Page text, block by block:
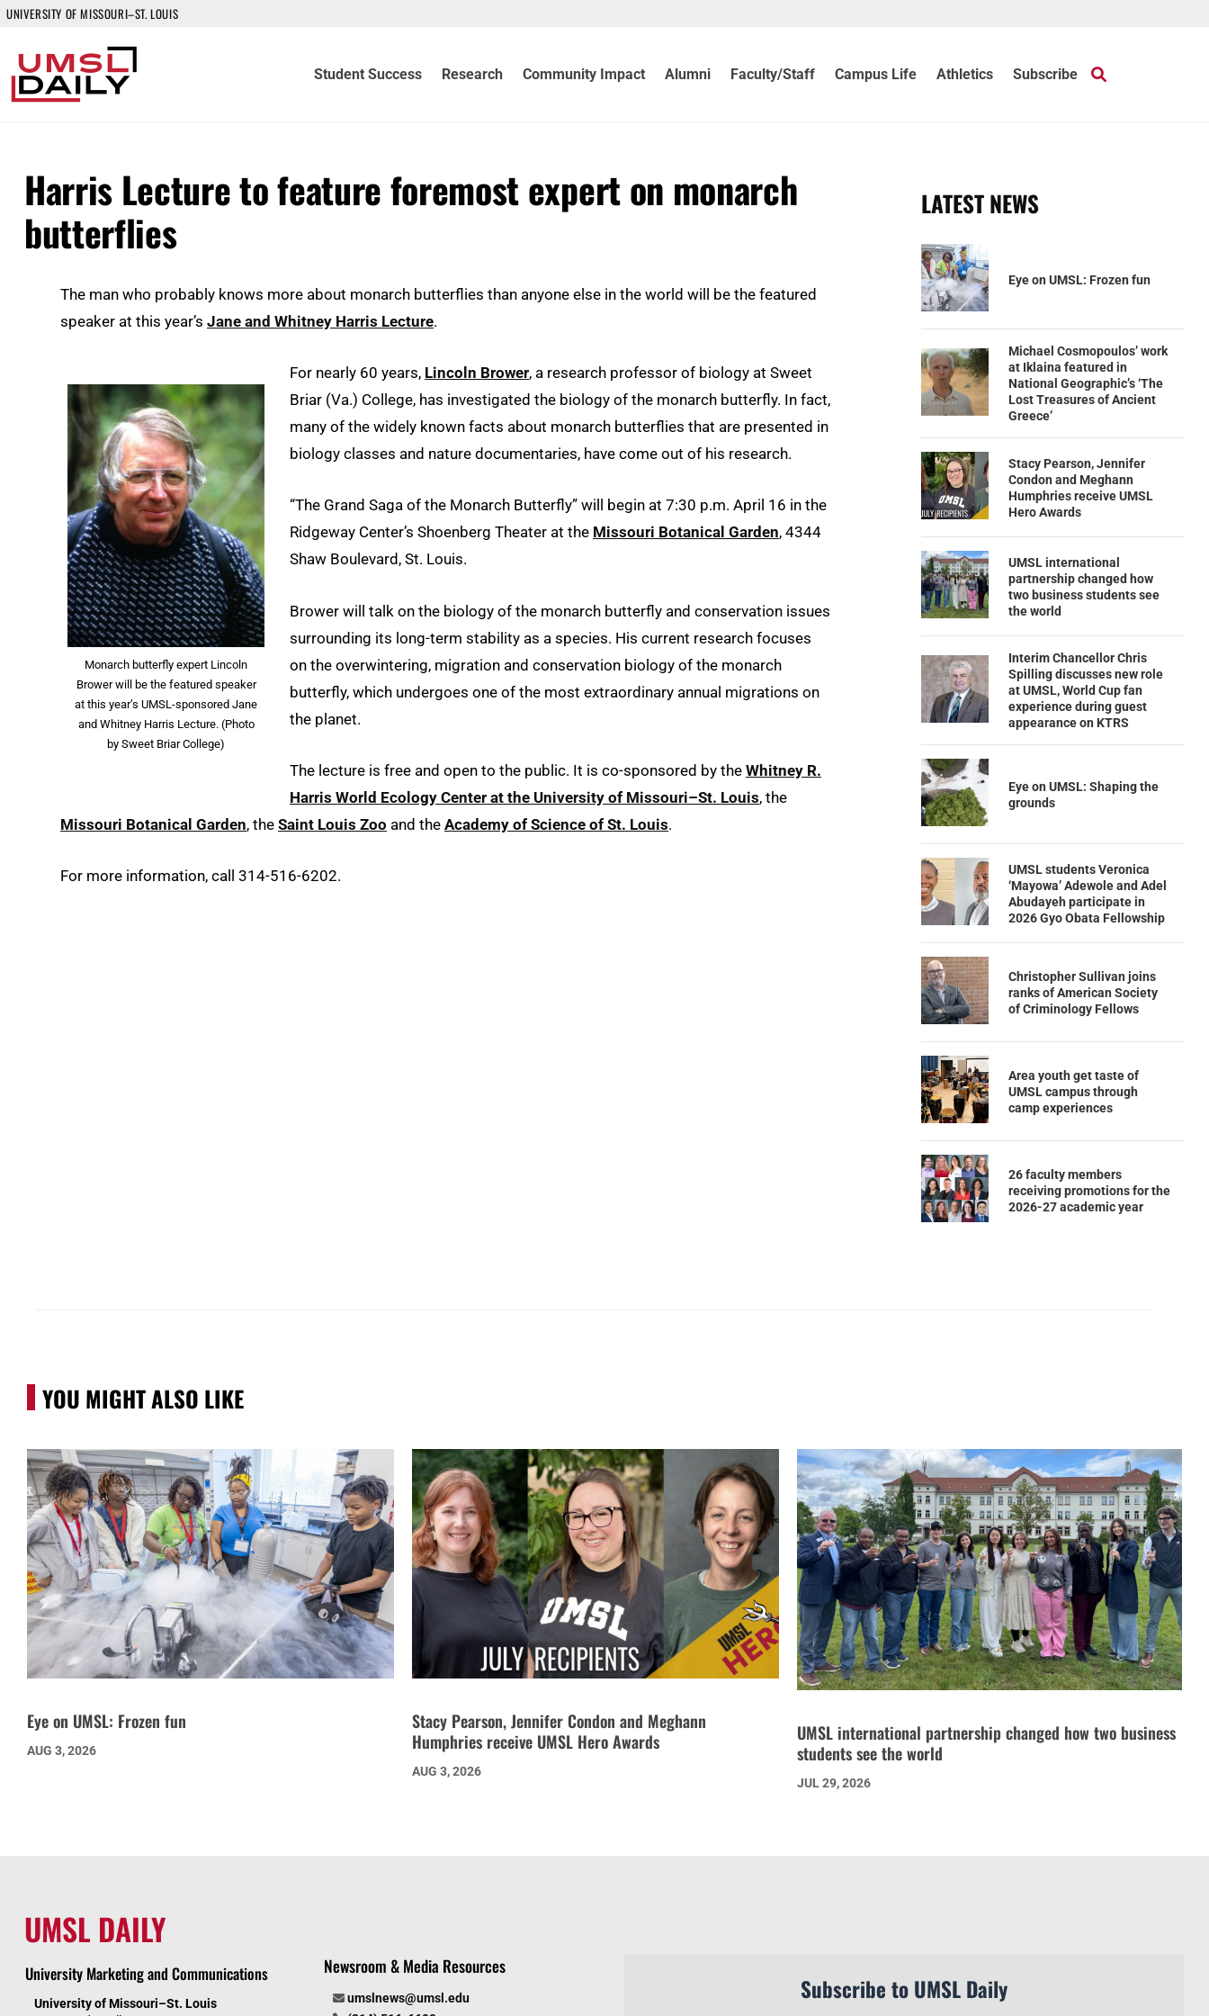
UNIVERSITY OF MISSOURI–ST. LOUIS
Student Success Research Community Impact Alumni Faculty/Staff Campus Life Athletics Subscribe
Harris Lecture to feature foremost expert on monarch
butterflies
The man who probably knows more about monarch butterflies than anyone else in the world will be the featured
speaker at this year’s Jane and Whitney Harris Lecture.
Monarch butterfly expert Lincoln
Brower will be the featured speaker
at this year’s UMSL-sponsored Jane
and Whitney Harris Lecture. (Photo
by Sweet Briar College)
For nearly 60 years, Lincoln Brower, a research professor of biology at Sweet
Briar (Va.) College, has investigated the biology of the monarch butterfly. In fact,
many of the widely known facts about monarch butterflies that are presented in
biology classes and nature documentaries, have come out of his research.
“The Grand Saga of the Monarch Butterfly” will begin at 7:30 p.m. April 16 in the
Ridgeway Center’s Shoenberg Theater at the Missouri Botanical Garden, 4344
Shaw Boulevard, St. Louis.
Brower will talk on the biology of the monarch butterfly and conservation issues
surrounding its long-term stability as a species. His current research focuses
on the overwintering, migration and conservation biology of the monarch
butterfly, which undergoes one of the most extraordinary annual migrations on
the planet.
The lecture is free and open to the public. It is co-sponsored by the Whitney R.
Harris World Ecology Center at the University of Missouri–St. Louis, the
Missouri Botanical Garden, the Saint Louis Zoo and the Academy of Science of St. Louis.
For more information, call 314-516-6202.
LATEST NEWS
Eye on UMSL: Frozen fun
Michael Cosmopoulos’ work
at Iklaina featured in
National Geographic’s ‘The
Lost Treasures of Ancient
Greece’
Stacy Pearson, Jennifer
Condon and Meghann
Humphries receive UMSL
Hero Awards
UMSL international
partnership changed how
two business students see
the world
Interim Chancellor Chris
Spilling discusses new role
at UMSL, World Cup fan
experience during guest
appearance on KTRS
Eye on UMSL: Shaping the
grounds
UMSL students Veronica
‘Mayowa’ Adewole and Adel
Abudayeh participate in
2026 Gyo Obata Fellowship
Christopher Sullivan joins
ranks of American Society
of Criminology Fellows
Area youth get taste of
UMSL campus through
camp experiences
26 faculty members
receiving promotions for the
2026-27 academic year
YOU MIGHT ALSO LIKE
Eye on UMSL: Frozen fun
AUG 3, 2026
Stacy Pearson, Jennifer Condon and Meghann
Humphries receive UMSL Hero Awards
AUG 3, 2026
UMSL international partnership changed how two business
students see the world
JUL 29, 2026
UMSL DAILY
University Marketing and Communications
University of Missouri–St. Louis
Newsroom & Media Resources
umslnews@umsl.edu
Subscribe to UMSL Daily